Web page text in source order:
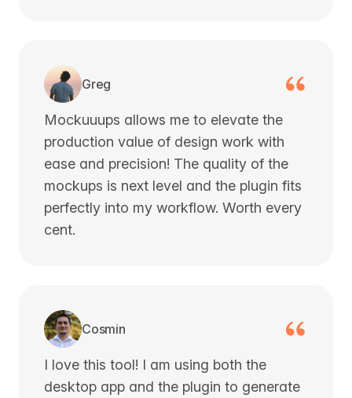
Greg
Mockuuups allows me to elevate the
production value of design work with
ease and precision! The quality of the
mockups is next level and the plugin fits
perfectly into my workflow. Worth every
cent.
Cosmin
I love this tool! I am using both the
desktop app and the plugin to generate